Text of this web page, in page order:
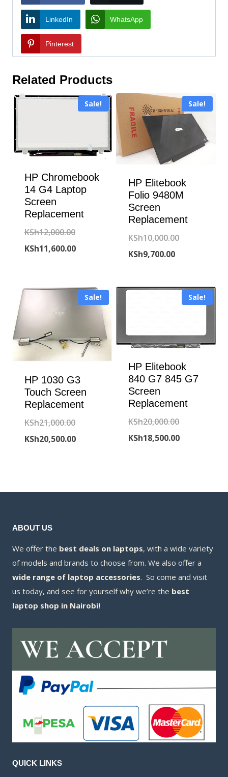
LinkedIn WhatsApp
Pinterest
Related Products
Sale!
HP Chromebook
14 G4 Laptop
Screen
Replacement
KSh12,000.00Original
price
KSh11,600.00Current
KSh11,600.00.
Sale!
HP Elitebook
Folio 9480M
Screen
Replacement
KSh10,000.00Original
KSh9,700.00Current
is:
KSh9,700.00.
Sale!
HP 1030 G3
Touch Screen
Replacement
KSh21,000.00Original
price
KSh20,500.00Current
Sale!
HP Elitebook
840 G7 845 G7
Screen
Replacement
KSh20,000.00Original
price
KSh18,500.00Current
ABOUT US
We offer the best deals on laptops, with a wide variety
of models and brands to choose from. We also offer a
wide range of laptop accessories. So come and visit
us today, and see for yourself why we’re the best
laptop shop in Nairobi!
QUICK LINKS